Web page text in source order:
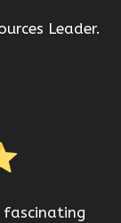
Leader.
fascinating